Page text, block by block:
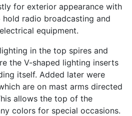
for exterior appearance with
radio broadcasting and
equipment.
in the top spires and
the V-shaped lighting inserts
itself. Added later were
are on mast arms directed
allows the top of the
colors for special occasions.